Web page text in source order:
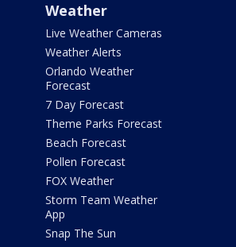
Weather
Live Weather Cameras
Weather Alerts
Orlando Weather
Forecast
7 Day Forecast
Theme Parks Forecast
Beach Forecast
Pollen Forecast
FOX Weather
Storm Team Weather
App
Snap The Sun